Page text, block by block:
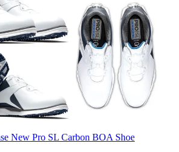
New Pro SL Carbon BOA Shoe